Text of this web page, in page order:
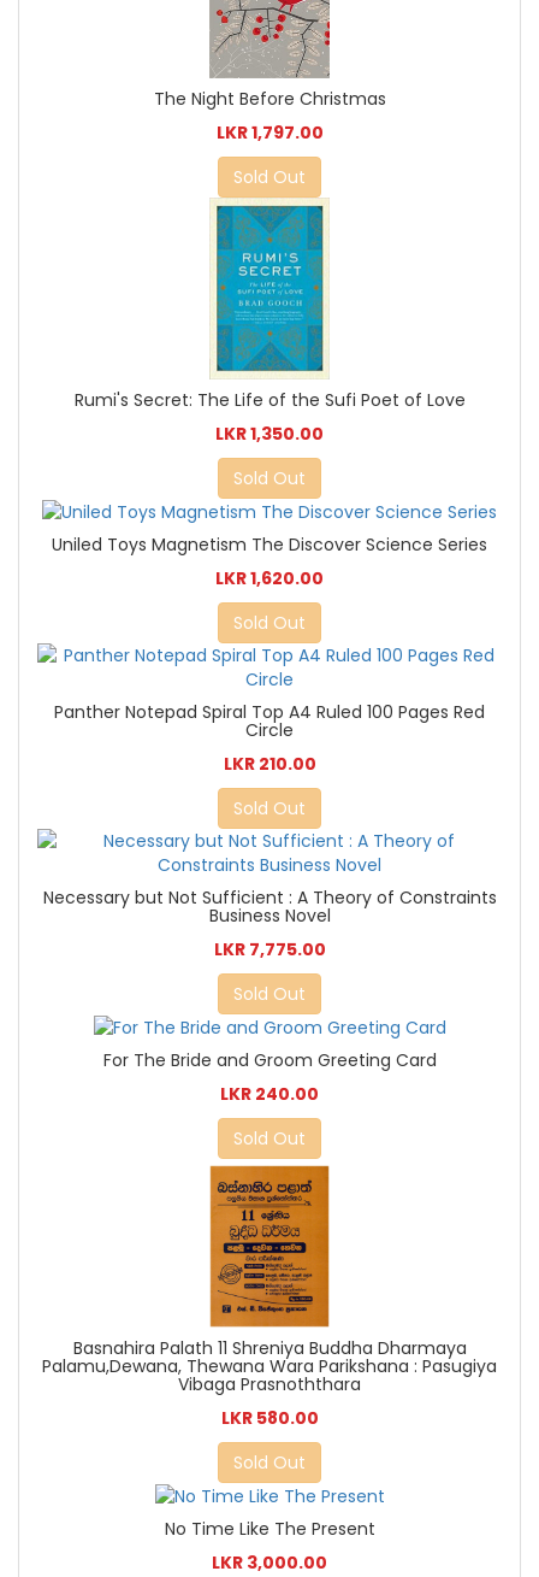
The Night Before Christmas
LKR 1,797.00
Sold Out
Rumi's Secret: The Life of the Sufi Poet of Love
LKR 1,350.00
Sold Out
Uniled Toys Magnetism The Discover Science Series
LKR 1,620.00
Sold Out
Panther Notepad Spiral Top A4 Ruled 100 Pages Red
Circle
LKR 210.00
Sold Out
Necessary but Not Sufficient : A Theory of Constraints
Business Novel
LKR 7,775.00
Sold Out
For The Bride and Groom Greeting Card
LKR 240.00
Sold Out
Basnahira Palath 11 Shreniya Buddha Dharmaya
Palamu,Dewana, Thewana Wara Parikshana : Pasugiya
Vibaga Prasnoththara
LKR 580.00
Sold Out
No Time Like The Present
LKR 3,000.00